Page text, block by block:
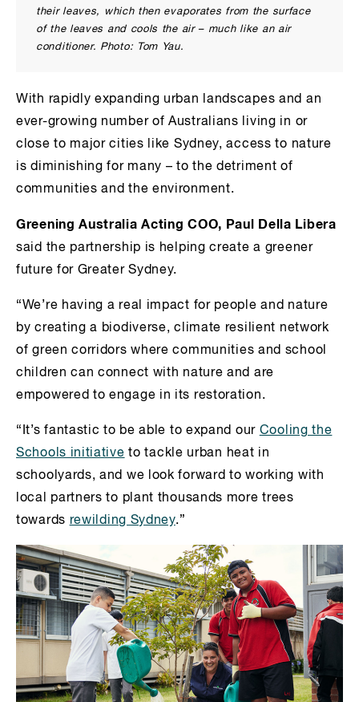
their leaves, which then evaporates from the surface
of the leaves and cools the air – much like an air
conditioner. Photo: Tom Yau.
With rapidly expanding urban landscapes and an
ever-growing number of Australians living in or
close to major cities like Sydney, access to nature
is diminishing for many – to the detriment of
communities and the environment.
Greening Australia Acting COO, Paul Della Libera
said the partnership is helping create a greener
future for Greater Sydney.
“We’re having a real impact for people and nature
by creating a biodiverse, climate resilient network
of green corridors where communities and school
children can connect with nature and are
empowered to engage in its restoration.
“It’s fantastic to be able to expand our Cooling the
Schools initiative to tackle urban heat in
schoolyards, and we look forward to working with
local partners to plant thousands more trees
towards rewilding Sydney.”